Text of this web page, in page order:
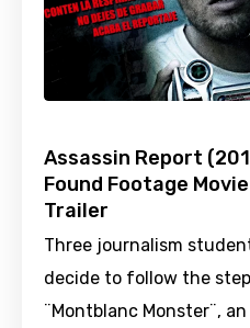
Assassin Report
Found Footage Movie
Trailer
Three journalism
decide to follow the
¨Montblanc Monster¨, an